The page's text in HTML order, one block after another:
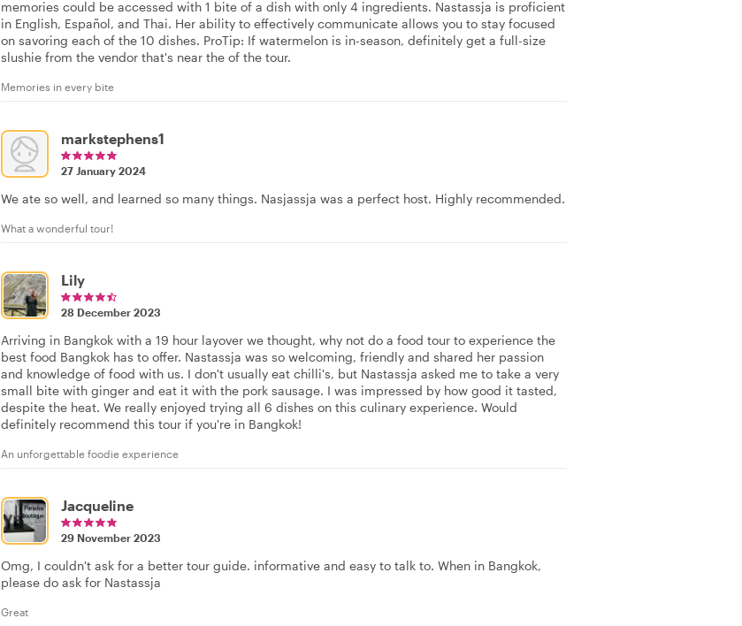
memories could be accessed with 1 bite of a dish with only 4 ingredients. Nastassja is proficient
in English, Español, and Thai. Her ability to effectively communicate allows you to stay focused
on savoring each of the 10 dishes. ProTip: If watermelon is in-season, definitely get a full-size
slushie from the vendor that's near the of the tour.
Memories in every bite
markstephens1
27 January 2024
We ate so well, and learned so many things. Nasjassja was a perfect host. Highly recommended.
What a wonderful tour!
Lily
28 December 2023
Arriving in Bangkok with a 19 hour layover we thought, why not do a food tour to experience the
best food Bangkok has to offer. Nastassja was so welcoming, friendly and shared her passion
and knowledge of food with us. I don't usually eat chilli's, but Nastassja asked me to take a very
small bite with ginger and eat it with the pork sausage. I was impressed by how good it tasted,
despite the heat. We really enjoyed trying all 6 dishes on this culinary experience. Would
definitely recommend this tour if you're in Bangkok!
An unforgettable foodie experience
Jacqueline
29 November 2023
Omg, I couldn't ask for a better tour guide. informative and easy to talk to. When in Bangkok,
please do ask for Nastassja
Great